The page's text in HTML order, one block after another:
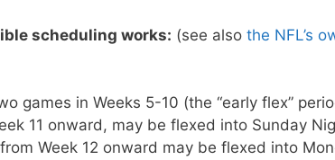
scheduling works: (see also the NFL’s
games in Weeks 5-10 (the “early flex”
11 onward, may be flexed into Sunday
Week 12 onward may be flexed into